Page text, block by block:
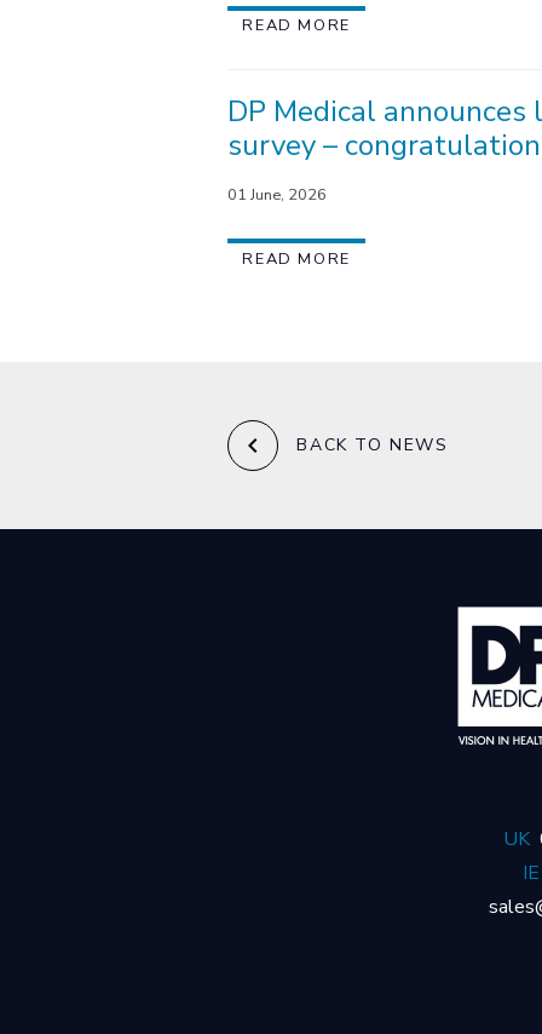
READ MORE
DP Medical
survey –
01 June, 2026
READ MORE
keyboard_arrow_left BACK TO NEWS
UK
IE